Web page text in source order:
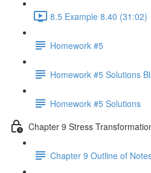
8.5 Example 8.40 (31:02)
Homework #5
Homework #5 Solutions
Homework #5 Solutions
Chapter 9 Stress
Chapter 9 Outline of